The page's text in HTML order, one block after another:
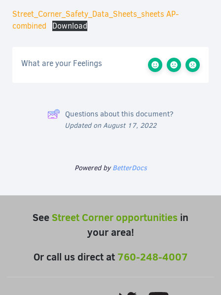
Street_Corner_Safety_Data_Sheets_sheets AP-
combined
Download
What are your Feelings
Questions about this document?
Updated on August 17, 2022
Powered byBetterDocs
See Street Corner opportunities in
your area!
Or call us direct at 760-248-4007